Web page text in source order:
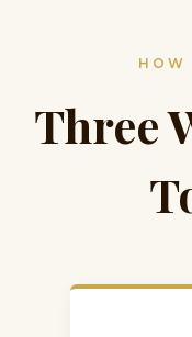
HOW
Three